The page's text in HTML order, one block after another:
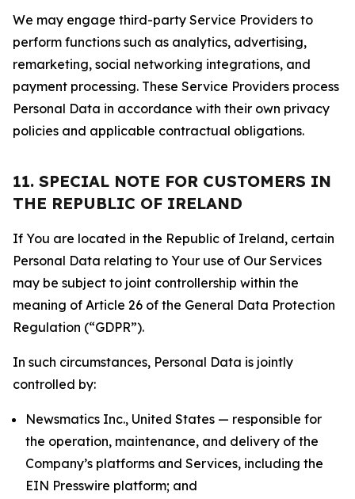
We may engage third-party Service Providers to
perform functions such as analytics, advertising,
remarketing, social networking integrations, and
payment processing. These Service Providers process
Personal Data in accordance with their own privacy
policies and applicable contractual obligations.
11. SPECIAL NOTE FOR CUSTOMERS IN
THE REPUBLIC OF IRELAND
If You are located in the Republic of Ireland, certain
Personal Data relating to Your use of Our Services
may be subject to joint controllership within the
meaning of Article 26 of the General Data Protection
Regulation (“GDPR”).
In such circumstances, Personal Data is jointly
controlled by:
Newsmatics Inc., United States — responsible for
the operation, maintenance, and delivery of the
Company’s platforms and Services, including the
EIN Presswire platform; and